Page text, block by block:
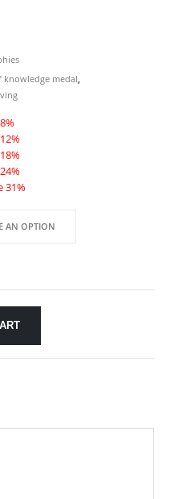
knowledge medal,
31%